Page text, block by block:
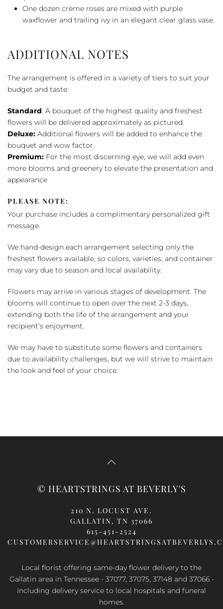
One dozen crème roses are mixed with purple
waxflower and trailing ivy in an elegant clear glass vase.
ADDITIONAL NOTES
The arrangement is offered in a variety of tiers to suit your
budget and taste:
Standard: A bouquet of the highest quality and freshest
flowers will be delivered approximately as pictured.
Deluxe: Additional flowers will be added to enhance the
bouquet and wow factor.
Premium: For the most discerning eye, we will add even
more blooms and greenery to elevate the presentation and
appearance
PLEASE NOTE:
Your purchase includes a complimentary personalized gift
message.
We hand-design each arrangement selecting only the
freshest flowers available, so colors, varieties, and container
may vary due to season and local availability.
Flowers may arrive in various stages of development. The
blooms will continue to open over the next 2-3 days,
extending both the life of the arrangement and your
recipient's enjoyment.
We may have to substitute some flowers and containers
due to availability challenges, but we will strive to maintain
the look and feel of your choice.
© HEARTSTRINGS AT BEVERLY'S
210 N. LOCUST AVE.
GALLATIN, TN 37066
615-451-2524
Local florist offering same-day flower delivery to the
Gallatin area in Tennessee - 37077, 37075, 37148 and 37066 -
including delivery service to local hospitals and funeral
homes.